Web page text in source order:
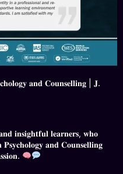
𝐚𝐧𝐝 𝐂𝐨𝐮𝐧𝐬𝐞𝐥𝐥𝐢𝐧𝐠 | 𝐉.
𝐢𝐧𝐬𝐢𝐠𝐡𝐭𝐟𝐮𝐥 𝐥𝐞𝐚𝐫𝐧𝐞𝐫𝐬, 𝐰𝐡𝐨
𝐏𝐬𝐲𝐜𝐡𝐨𝐥𝐨𝐠𝐲 𝐚𝐧𝐝 𝐂𝐨𝐮𝐧𝐬𝐞𝐥𝐥𝐢𝐧𝐠